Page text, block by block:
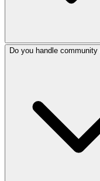
We track
Do you handle